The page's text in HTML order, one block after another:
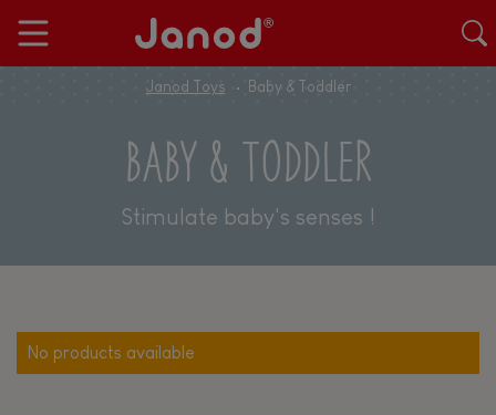
Janod Toys Baby & Toddler
BABY & TODDLER
Stimulate baby's senses !
No products available